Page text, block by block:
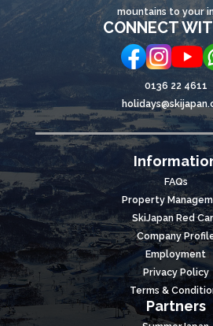
mountains to your
CONNECT
0136 22 4611
FAQs
Property
SkiJapan Red
Company
Employment
Privacy Policy
Terms &
Partners